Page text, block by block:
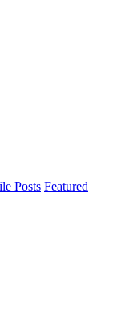
Posts Featured